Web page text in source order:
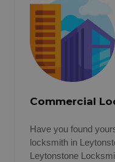
Commercial
Have you found
locksmith in
Leytonstone